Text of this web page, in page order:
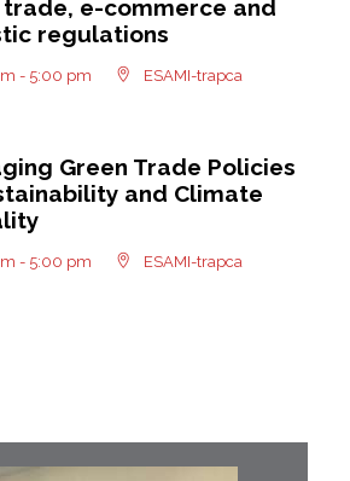
trade, e-commerce and
regulations
- 5:00 pm ESAMI-trapca
Green Trade Policies
and Climate
- 5:00 pm ESAMI-trapca